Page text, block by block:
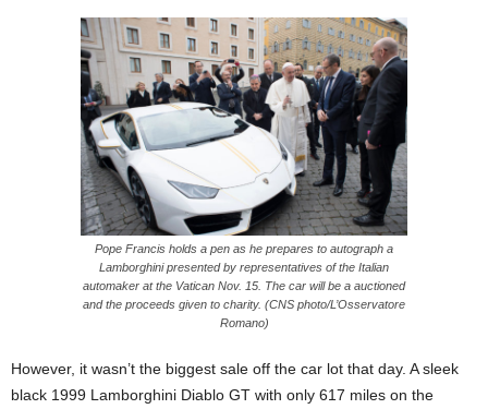
Pope Francis holds a pen as he prepares to autograph a
Lamborghini presented by representatives of the Italian
automaker at the Vatican Nov. 15. The car will be a auctioned
and the proceeds given to charity. (CNS photo/L’Osservatore
Romano)
However, it wasn’t the biggest sale off the car lot that day. A sleek
black 1999 Lamborghini Diablo GT with only 617 miles on the